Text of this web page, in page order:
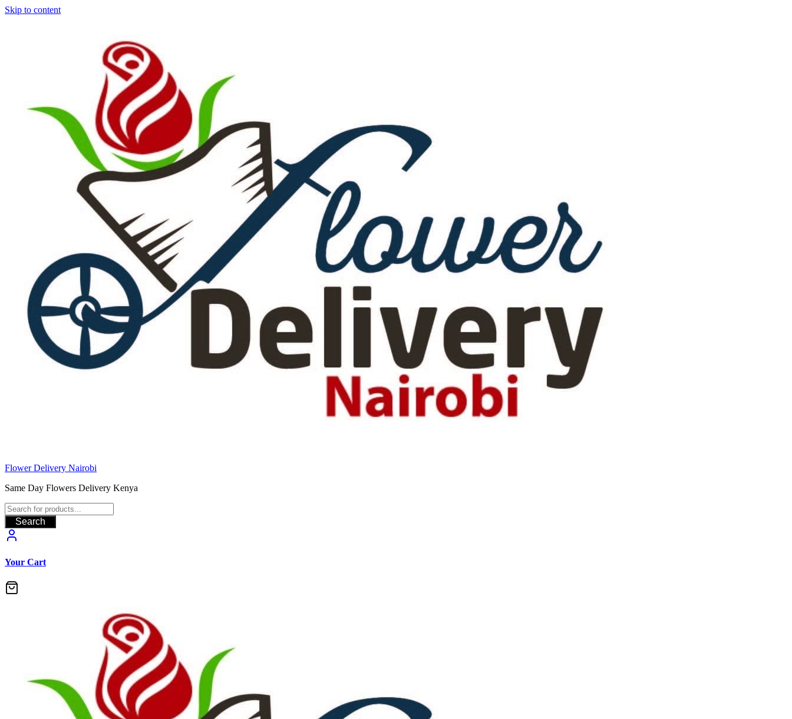
Skip to content
Flower Delivery Nairobi
Same Day Flowers Delivery Kenya
Search
Your Cart